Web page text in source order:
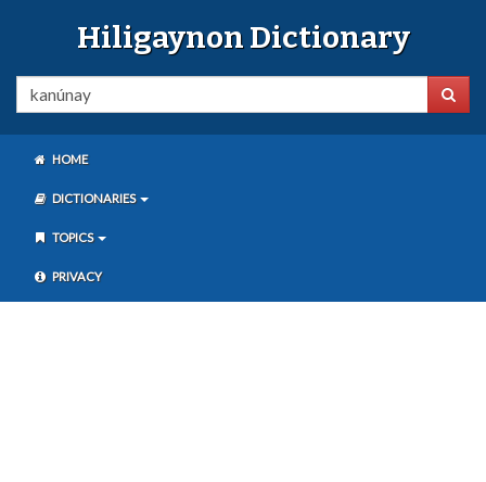
Hiligaynon Dictionary
HOME
DICTIONARIES
TOPICS
PRIVACY